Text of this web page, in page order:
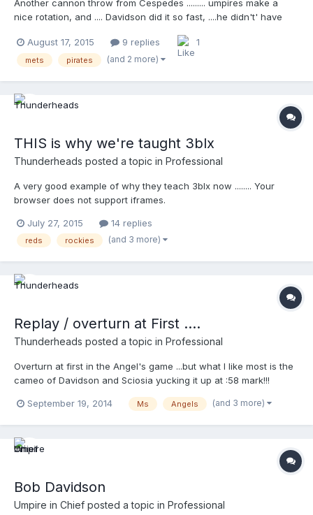
Another cannon throw from Cespedes ......... umpires make a
nice rotation, and .... Davidson did it so fast, ....he didn't' have
August 17, 2015
9 replies 1
mets pirates (and 2 more)
THIS is why we're taught 3blx
Thunderheads posted a topic in Professional
A very good example of why they teach 3blx now ........ Your
browser does not support iframes.
July 27, 2015 14 replies
reds rockies (and 3 more)
Replay / overturn at First ....
Thunderheads posted a topic in Professional
Overturn at first in the Angel's game ...but what I like most is the
cameo of Davidson and Sciosia yucking it up at :58 mark!!!
September 19, 2014
Ms Angels (and 3 more)
Bob Davidson
Umpire in Chief posted a topic in Professional